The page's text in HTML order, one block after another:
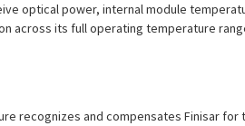
optical power, internal module
across its full operating temperature
recognizes and compensates Finisar